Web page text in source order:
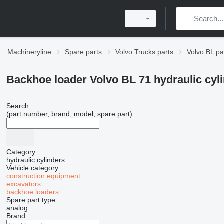
Machineryline Spare parts Volvo Trucks parts Volvo BL
Backhoe loader Volvo BL 71 hydraulic
Search
(part number, brand, model, spare part)
Category
hydraulic cylinders
Vehicle category
construction equipment
excavators
backhoe loaders
Spare part type
analog
Brand